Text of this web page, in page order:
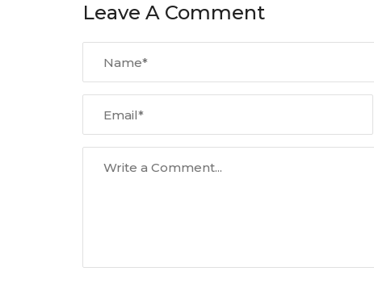
Leave A Comment